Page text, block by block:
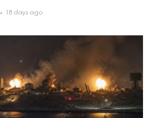
18 days ago